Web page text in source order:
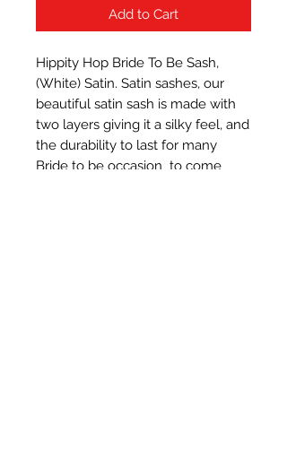
Add to Cart
Hippity Hop Bride To Be Sash,
(White) Satin. Satin sashes, our
beautiful satin sash is made with
two layers giving it a silky feel, and
the durability to last for many
Bride to be occasion  to come